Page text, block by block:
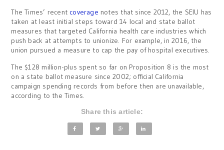
The Times’ recent coverage notes that since 2012, the SEIU has
taken at least initial steps toward 14 local and state ballot
measures that targeted California health care industries which
push back at attempts to unionize. For example, in 2016, the
union pursued a measure to cap the pay of hospital executives.
The $128 million-plus spent so far on Proposition 8 is the most
on a state ballot measure since 2002; official California
campaign spending records from before then are unavailable,
according to the Times.
Share this article: